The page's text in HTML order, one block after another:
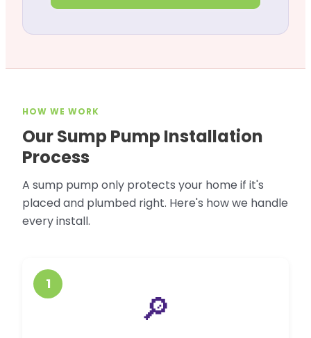
HOW WE WORK
Our Sump Pump Installation
Process
A sump pump only protects your home if it's
placed and plumbed right. Here's how we handle
every install.
1
🔎